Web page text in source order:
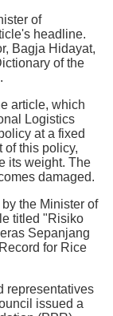
of
headline.
Bagja Hidayat,
of the
article, which
Logistics
at a fixed
of this policy,
its weight. The
damaged.
the Minister of
titled "Risiko
Sepanjang
for Rice
representatives
issued a